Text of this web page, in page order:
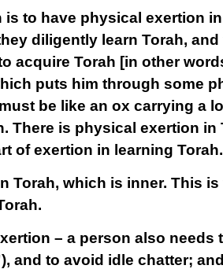
is to have physical exertion
diligently learn Torah,
acquire Torah [in other
puts him through some
be like an ox carrying a
There is physical exertion
of exertion in learning Torah.
Torah, which is inner. This is
– a person also needs
and to avoid idle chatter;